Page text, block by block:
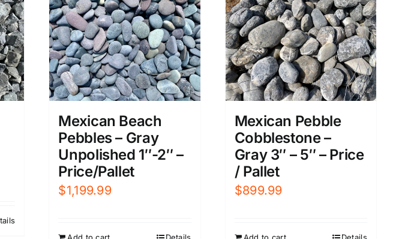
Mexican Beach
Pebbles – Gray
Unpolished 1″-2″ –
Price/Pallet
$1,199.99
Add to cart Details
Mexican Pebble
Cobblestone –
Gray 3″ – 5″ – Price
/ Pallet
$899.99
Add to cart Details